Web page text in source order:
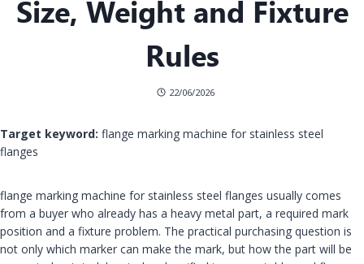
Size, Weight and Fixture
Rules
22/06/2026
Target keyword: flange marking machine for stainless steel
flanges
flange marking machine for stainless steel flanges usually comes
from a buyer who already has a heavy metal part, a required mark
position and a fixture problem. The practical purchasing question is
not only which marker can make the mark, but how the part will be